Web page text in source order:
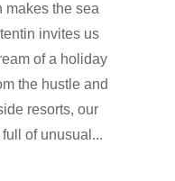
makes the sea
invites us
of a holiday
the hustle and
resorts, our
of unusual...